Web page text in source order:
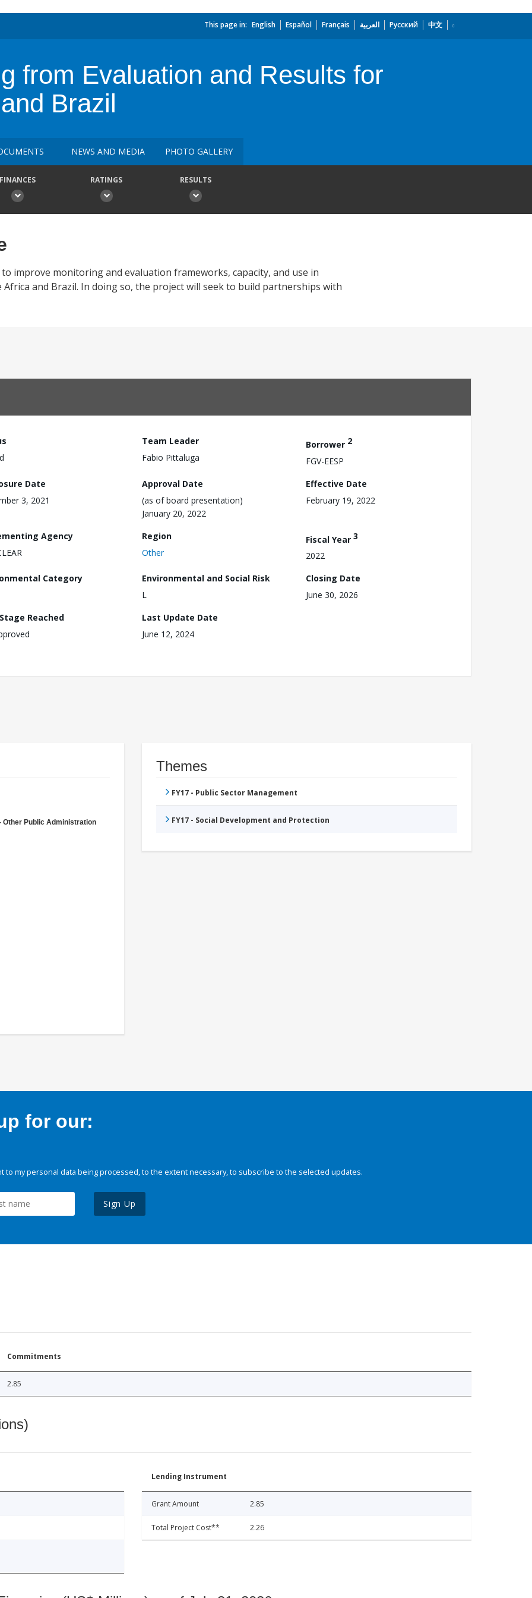
This page in: English Español Français العربية Русский 中文
from Evaluation and Results for
Brazil
NEWS AND MEDIA PHOTO GALLERY
RATINGS RESULTS
improve monitoring and evaluation frameworks, capacity, and use in
and Brazil. In doing so, the project will seek to build partnerships with
Team Leader
Fabio Pittaluga
Borrower 2
FGV-EESP
Date
3, 2021
Approval Date
(as of board presentation)
January 20, 2022
Effective Date
February 19, 2022
Agency
Region
Other
Fiscal Year 3
2022
Category
Environmental and Social Risk
L
Closing Date
June 30, 2026
Reached
Last Update Date
June 12, 2024
Other Public Administration
Themes
FY17 - Public Sector Management
FY17 - Social Development and Protection
for our:
to my personal data being processed, to the extent necessary, to subscribe to the selected updates.
Sign Up
Commitments
2.85
Lending Instrument
Grant Amount 2.85
Total Project Cost** 2.26